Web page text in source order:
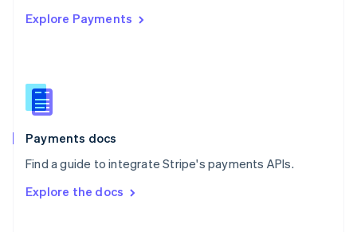
Explore Payments
Payments docs
Find a guide to integrate Stripe's payments APIs.
Explore the docs
Singapore
Slovenia
English
Spain
EspañolEnglish
SvenskaEnglish
DeutschFrançais Italiano